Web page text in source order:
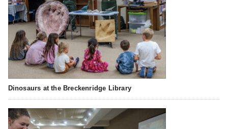
Dinosaurs at the Breckenridge Library